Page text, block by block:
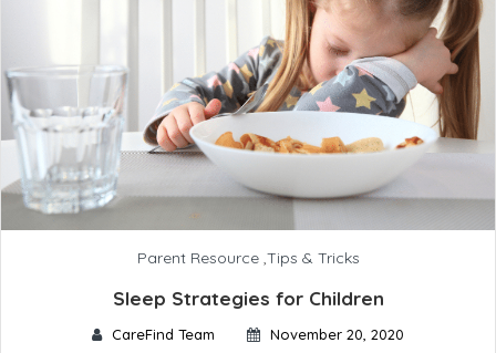
Parent Resource,Tips & Tricks
Sleep Strategies for Children
CareFind Team November 20, 2020